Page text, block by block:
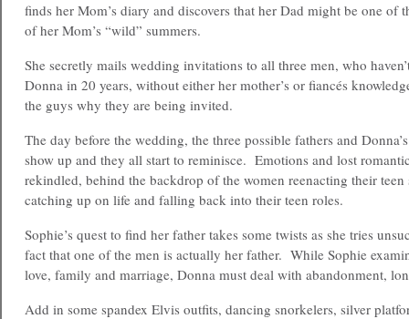
finds her Mom’s diary and discovers that her Dad might be one of
of her Mom’s “wild” summers.
She secretly mails wedding invitations to all three men, who
Donna in 20 years, without either her mother’s or fiancés
the guys why they are being invited.
The day before the wedding, the three possible fathers and
show up and they all start to reminisce. Emotions and lost
rekindled, behind the backdrop of the women reenacting their
catching up on life and falling back into their teen roles.
Sophie’s quest to find her father takes some twists as she tries
fact that one of the men is actually her father. While Sophie
love, family and marriage, Donna must deal with abandonment,
Add in some spandex Elvis outfits, dancing snorkelers, silver